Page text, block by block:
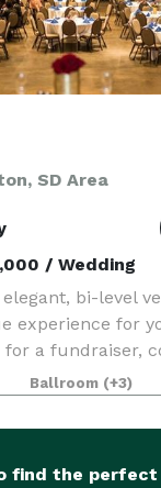
SD Area
/ Wedding
bi-level
experience for
a fundraiser,
event.
space through c
Ballroom (+3)
find the perfect